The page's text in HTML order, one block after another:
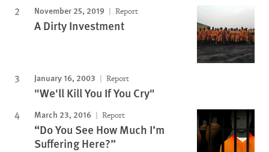
November 25, 2019 Report
A Dirty Investment
January 16, 2003 Report
"We'll Kill You If You Cry"
March 23, 2016 Report
“Do You See How Much I’m
Suffering Here?”